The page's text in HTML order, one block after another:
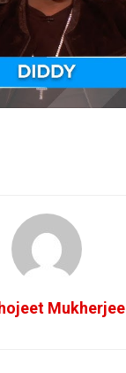
Mukherjee